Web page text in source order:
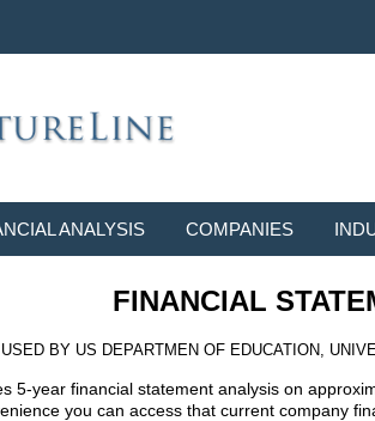
ANALYSIS COMPANIES
FINANCIAL
USED BY US DEPARTMEN OF EDUCATION,
5-year financial statement analysis on
you can access that current company